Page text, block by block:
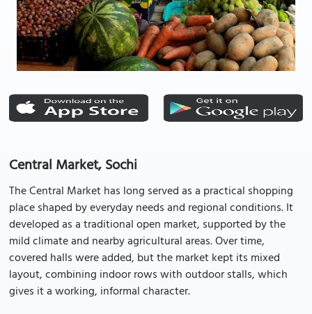
Central Market, Sochi
The Central Market has long served as a practical shopping
place shaped by everyday needs and regional conditions. It
developed as a traditional open market, supported by the
mild climate and nearby agricultural areas. Over time,
covered halls were added, but the market kept its mixed
layout, combining indoor rows with outdoor stalls, which
gives it a working, informal character.